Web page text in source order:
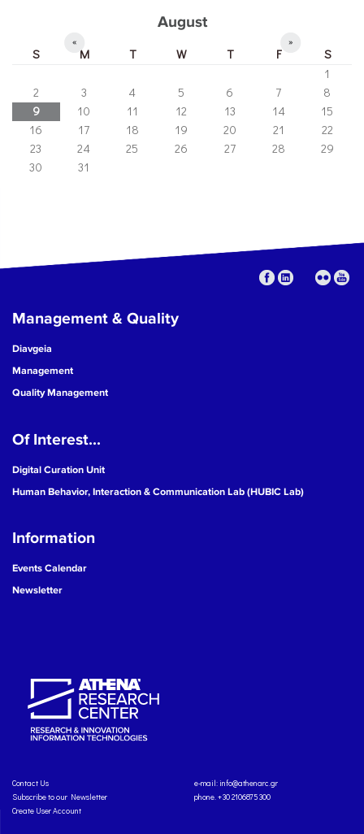
August
« »
S M T W T F
S
1
2
3 4 5 6 7
8
9
10 11 12 13 14
15
16
17 18 19 20 21
22
23
24 25 26 27 28
29
30
31
Management & Quality
Diavgeia
Management
Quality Management
Of Interest...
Digital Curation Unit
Human Behavior, Interaction & Communication Lab (HUBIC Lab)
Information
Events Calendar
Newsletter
Contact Us
Subscribe to our Newsletter
Create User Account
e-mail: info@athenarc.gr
phone. +30 2106875300